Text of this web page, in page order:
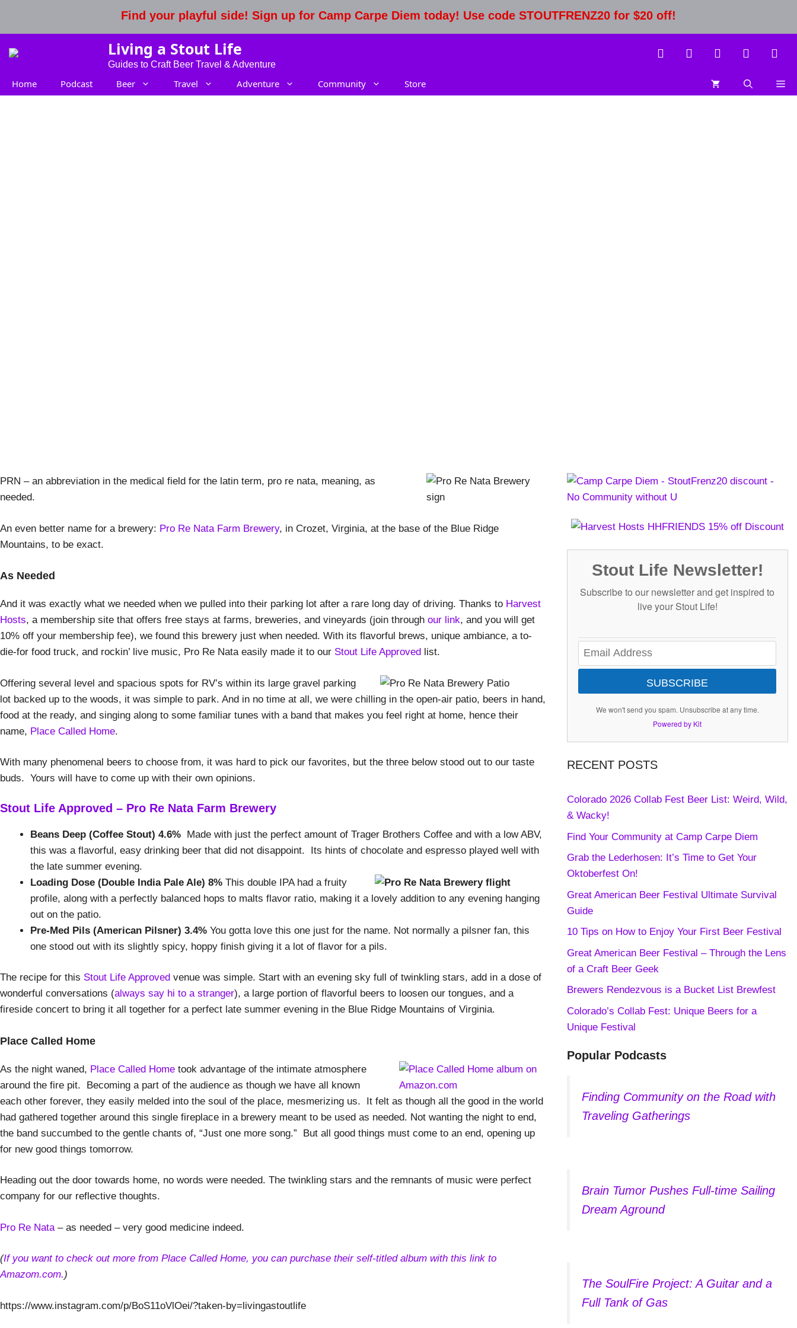
Find your playful side! Sign up for Camp Carpe Diem today! Use code STOUTFRENZ20 for $20 off!
Living a Stout Life
Guides to Craft Beer Travel & Adventure
Home Podcast Beer Travel Adventure Community Store
PRN – an abbreviation in the medical field for the latin term, pro re nata, meaning, as
needed.
An even better name for a brewery: Pro Re Nata Farm Brewery, in Crozet, Virginia, at the base of the Blue Ridge
Mountains, to be exact.
As Needed
And it was exactly what we needed when we pulled into their parking lot after a rare long day of driving. Thanks to Harvest
Hosts, a membership site that offers free stays at farms, breweries, and vineyards (join through our link, and you will get
10% off your membership fee), we found this brewery just when needed. With its flavorful brews, unique ambiance, a to-
die-for food truck, and rockin’ live music, Pro Re Nata easily made it to our Stout Life Approved list.
Offering several level and spacious spots for RV’s within its large gravel parking
lot backed up to the woods, it was simple to park. And in no time at all, we were chilling in the open-air patio, beers in hand,
food at the ready, and singing along to some familiar tunes with a band that makes you feel right at home, hence their
name, Place Called Home.
With many phenomenal beers to choose from, it was hard to pick our favorites, but the three below stood out to our taste
buds. Yours will have to come up with their own opinions.
Stout Life Approved – Pro Re Nata Farm Brewery
Beans Deep (Coffee Stout) 4.6% Made with just the perfect amount of Trager Brothers Coffee and with a low ABV,
this was a flavorful, easy drinking beer that did not disappoint. Its hints of chocolate and espresso played well with
the late summer evening.
Loading Dose (Double India Pale Ale) 8% This double IPA had a fruity
profile, along with a perfectly balanced hops to malts flavor ratio, making it a lovely addition to any evening hanging
out on the patio.
Pre-Med Pils (American Pilsner) 3.4% You gotta love this one just for the name. Not normally a pilsner fan, this
one stood out with its slightly spicy, hoppy finish giving it a lot of flavor for a pils.
The recipe for this Stout Life Approved venue was simple. Start with an evening sky full of twinkling stars, add in a dose of
wonderful conversations (always say hi to a stranger), a large portion of flavorful beers to loosen our tongues, and a
fireside concert to bring it all together for a perfect late summer evening in the Blue Ridge Mountains of Virginia.
Place Called Home
As the night waned, Place Called Home took advantage of the intimate atmosphere
around the fire pit. Becoming a part of the audience as though we have all known
each other forever, they easily melded into the soul of the place, mesmerizing us. It felt as though all the good in the world
had gathered together around this single fireplace in a brewery meant to be used as needed. Not wanting the night to end,
the band succumbed to the gentle chants of, “Just one more song.” But all good things must come to an end, opening up
for new good things tomorrow.
Heading out the door towards home, no words were needed. The twinkling stars and the remnants of music were perfect
company for our reflective thoughts.
Pro Re Nata– as needed – very good medicine indeed.
(If you want to check out more from Place Called Home, you can purchase their self-titled album with this link to
Amazom.com.)
https://www.instagram.com/p/BoS11oVlOei/?taken-by=livingastoutlife
Stout Life Newsletter!
Subscribe to our newsletter and get inspired to
live your Stout Life!
SUBSCRIBE
We won't send you spam. Unsubscribe at any time.
Powered by Kit
RECENT POSTS
Colorado 2026 Collab Fest Beer List: Weird, Wild,
& Wacky!
Find Your Community at Camp Carpe Diem
Grab the Lederhosen: It’s Time to Get Your
Oktoberfest On!
Great American Beer Festival Ultimate Survival
Guide
10 Tips on How to Enjoy Your First Beer Festival
Great American Beer Festival – Through the Lens
of a Craft Beer Geek
Brewers Rendezvous is a Bucket List Brewfest
Colorado’s Collab Fest: Unique Beers for a
Unique Festival
Popular Podcasts
Finding Community on the Road with
Traveling Gatherings
Brain Tumor Pushes Full-time Sailing
Dream Aground
The SoulFire Project: A Guitar and a
Full Tank of Gas